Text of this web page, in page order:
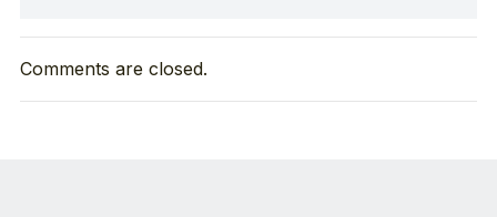
Comments are closed.